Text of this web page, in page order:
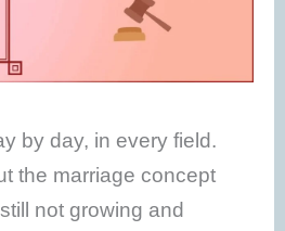
by day, in every field.
the marriage concept
not growing and